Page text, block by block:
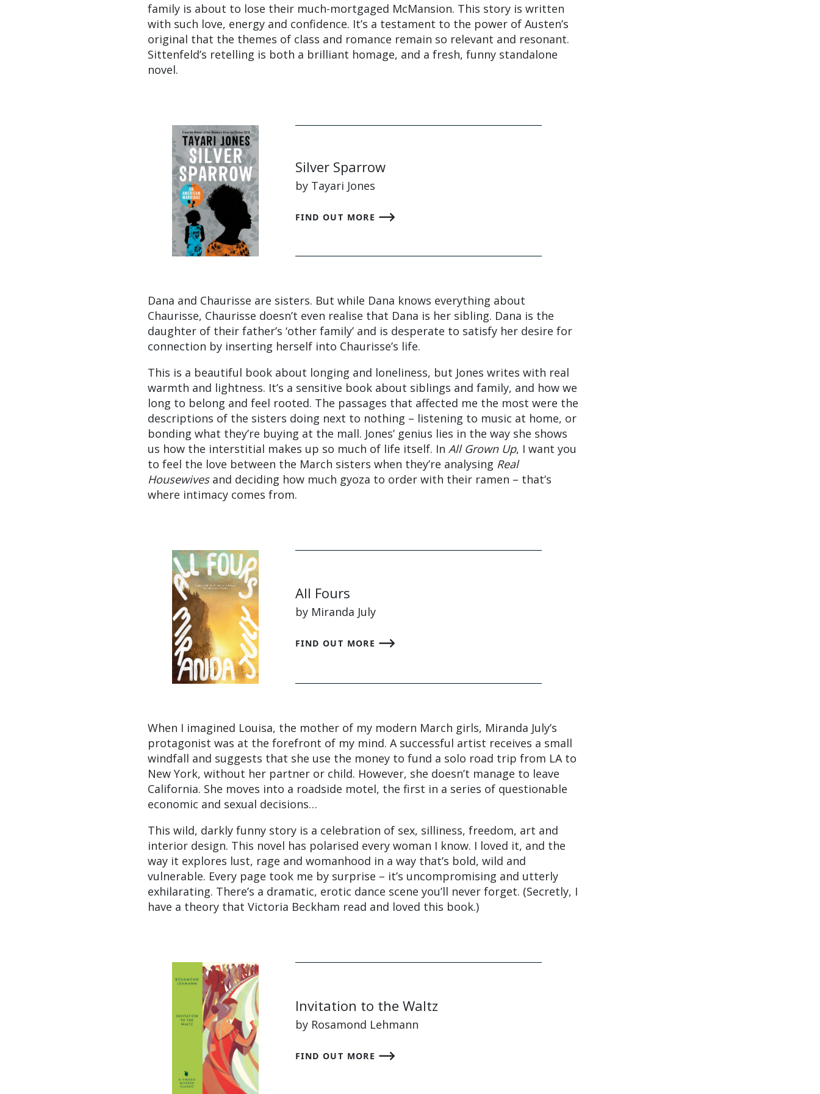
family is about to lose their much-mortgaged McMansion. This story is written
with such love, energy and confidence. It’s a testament to the power of Austen’s
original that the themes of class and romance remain so relevant and resonant.
Sittenfeld’s retelling is both a brilliant homage, and a fresh, funny standalone
novel.
Silver Sparrow
by Tayari Jones
FIND OUT MORE
Dana and Chaurisse are sisters. But while Dana knows everything about
Chaurisse, Chaurisse doesn’t even realise that Dana is her sibling. Dana is the
daughter of their father’s ‘other family’ and is desperate to satisfy her desire for
connection by inserting herself into Chaurisse’s life.
This is a beautiful book about longing and loneliness, but Jones writes with real
warmth and lightness. It’s a sensitive book about siblings and family, and how we
long to belong and feel rooted. The passages that affected me the most were the
descriptions of the sisters doing next to nothing – listening to music at home, or
bonding what they’re buying at the mall. Jones’ genius lies in the way she shows
us how the interstitial makes up so much of life itself. In All Grown Up, I want you
to feel the love between the March sisters when they’re analysing Real
Housewivesand deciding how much gyoza to order with their ramen – that’s
where intimacy comes from.
All Fours
by Miranda July
FIND OUT MORE
When I imagined Louisa, the mother of my modern March girls, Miranda July’s
protagonist was at the forefront of my mind. A successful artist receives a small
windfall and suggests that she use the money to fund a solo road trip from LA to
New York, without her partner or child. However, she doesn’t manage to leave
California. She moves into a roadside motel, the first in a series of questionable
economic and sexual decisions…
This wild, darkly funny story is a celebration of sex, silliness, freedom, art and
interior design. This novel has polarised every woman I know. I loved it, and the
way it explores lust, rage and womanhood in a way that’s bold, wild and
vulnerable. Every page took me by surprise – it’s uncompromising and utterly
exhilarating. There’s a dramatic, erotic dance scene you’ll never forget. (Secretly, I
have a theory that Victoria Beckham read and loved this book.)
Invitation to the Waltz
by Rosamond Lehmann
FIND OUT MORE